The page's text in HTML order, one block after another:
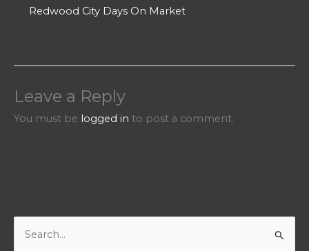
Redwood City Days On Market
Leave a Reply
You must be logged in to post a comment.